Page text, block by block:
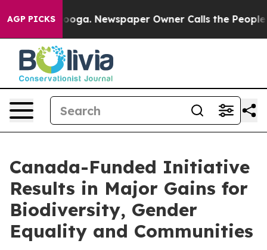
AGP PICKSNewspaper Owner Calls the People
Canada-Funded Initiative
Results in Major Gains for
Biodiversity, Gender
Equality and Communities